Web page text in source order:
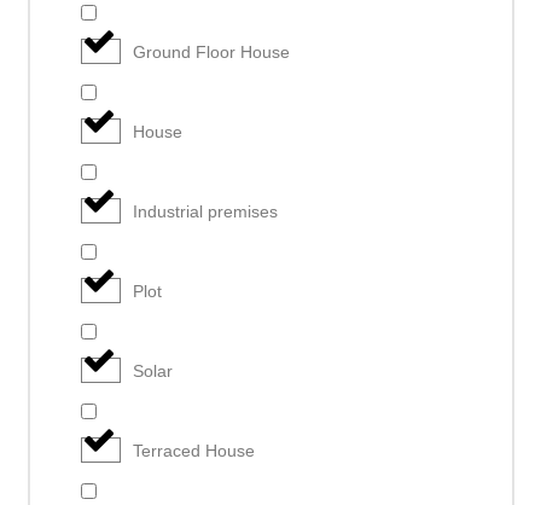
Ground Floor House
House
Industrial premises
Plot
Solar
Terraced House